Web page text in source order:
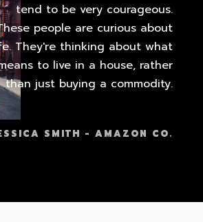
tend to be very courageous.
people are curious about
They're thinking about what
to live in a house, rather
than just buying a commodity.
SMITH - AMAZON CO.